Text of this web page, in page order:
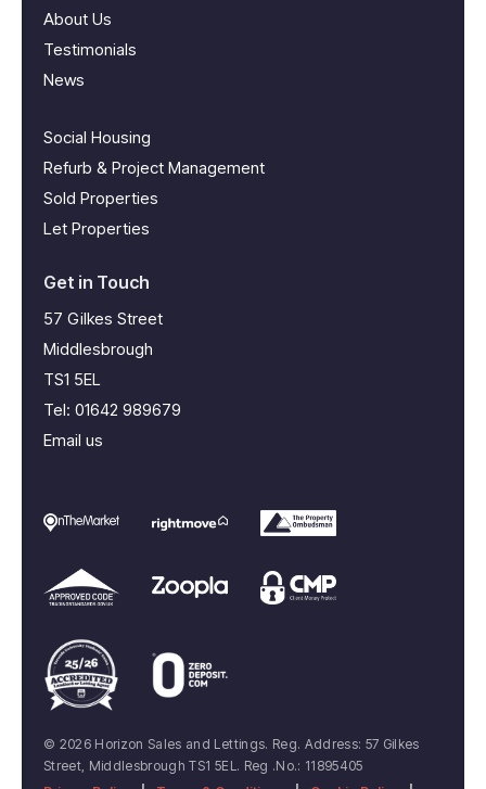
About Us
Testimonials
News
Social Housing
Refurb & Project Management
Sold Properties
Let Properties
Get in Touch
57 Gilkes Street
Middlesbrough
TS1 5EL
Tel: 01642 989679
Email us
© 2026 Horizon Sales and Lettings. Reg. Address: 57 Gilkes
Street, Middlesbrough TS1 5EL. Reg .No.: 11895405